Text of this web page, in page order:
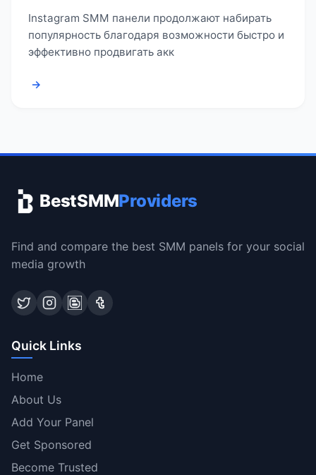
Instagram SMM панели продолжают набирать
популярность благодаря возможности быстро и
эффективно продвигать акк
→
BestSMMProviders
Find and compare the best SMM panels for your social
media growth
Quick Links
Home
About Us
Add Your Panel
Get Sponsored
Become Trusted